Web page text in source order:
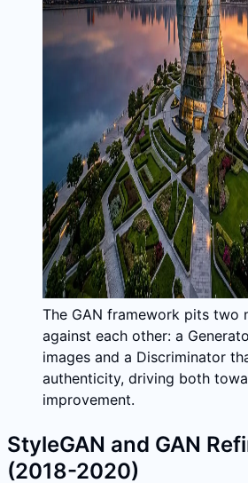
The GAN framework pits two
against each other: a
images and a Discriminator
authenticity, driving both
improvement.
StyleGAN and GAN
(2018-2020)